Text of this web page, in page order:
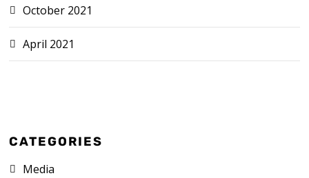
October 2021
April 2021
CATEGORIES
Media